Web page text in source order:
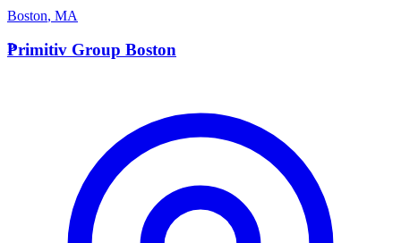
Boston, MA
P
Primitiv Group Boston